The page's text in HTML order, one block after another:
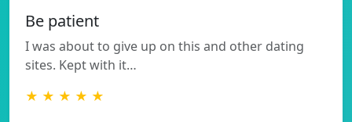
Be patient
I was about to give up on this and other dating
sites. Kept with it…
★ ★ ★ ★ ★